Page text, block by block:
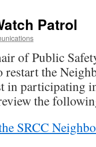
Patrol
of Public
restart the
in participating
the
SRCC